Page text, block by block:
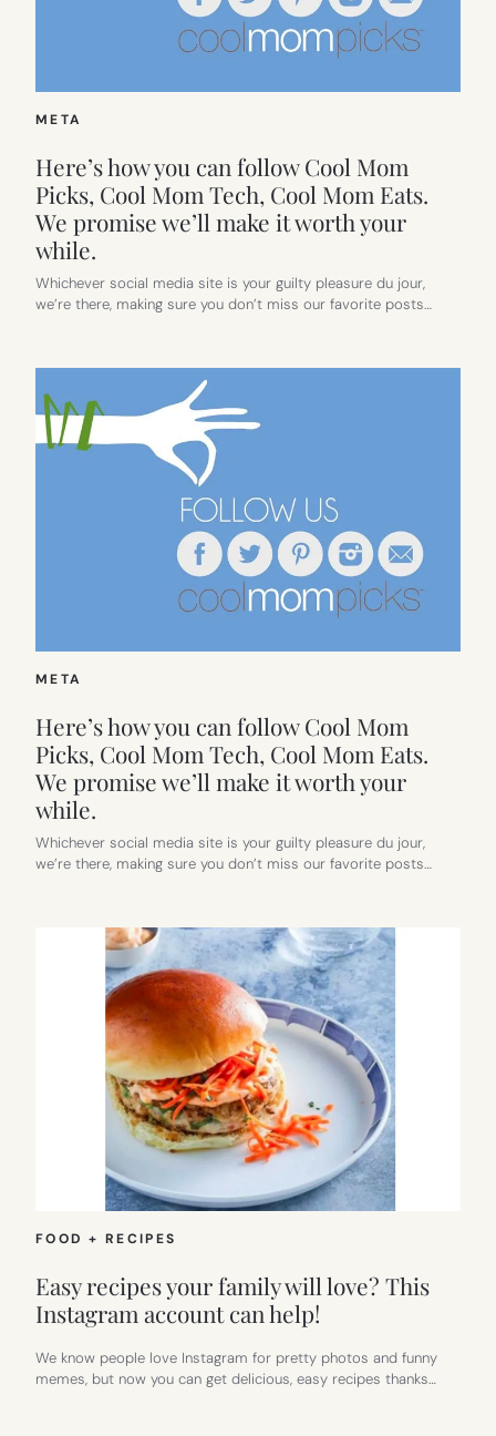
META
Here’s how you can follow Cool Mom
Picks, Cool Mom Tech, Cool Mom Eats.
We promise we’ll make it worth your
while.
Whichever social media site is your guilty pleasure du jour,
we’re there, making sure you don’t miss our favorite posts…
META
Here’s how you can follow Cool Mom
Picks, Cool Mom Tech, Cool Mom Eats.
We promise we’ll make it worth your
while.
Whichever social media site is your guilty pleasure du jour,
we’re there, making sure you don’t miss our favorite posts…
FOOD + RECIPES
Easy recipes your family will love? This
Instagram account can help!
We know people love Instagram for pretty photos and funny
memes, but now you can get delicious, easy recipes thanks…